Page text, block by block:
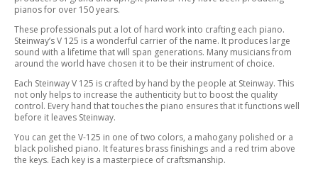
pianos for over 150 years.
These professionals put a lot of hard work into crafting each piano.
Steinway’s V 125 is a wonderful carrier of the name. It produces large
sound with a lifetime that will span generations. Many musicians from
around the world have chosen it to be their instrument of choice.
Each Steinway V 125 is crafted by hand by the people at Steinway. This
not only helps to increase the authenticity but to boost the quality
control. Every hand that touches the piano ensures that it functions well
before it leaves Steinway.
You can get the V-125 in one of two colors, a mahogany polished or a
black polished piano. It features brass finishings and a red trim above
the keys. Each key is a masterpiece of craftsmanship.